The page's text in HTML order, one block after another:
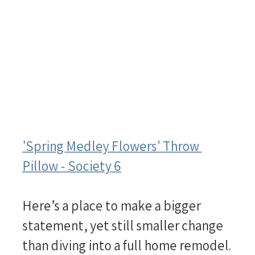
'Spring Medley Flowers' Throw
Pillow - Society 6
Here’s a place to make a bigger
statement, yet still smaller change
than diving into a full home remodel.